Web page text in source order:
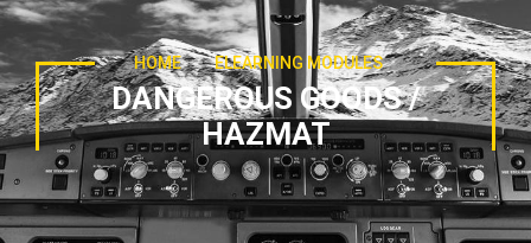
HOME - ELEARNING MODULES
DANGEROUS GOODS /
HAZMAT